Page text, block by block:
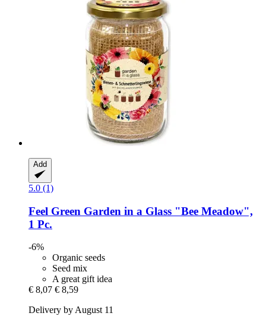
Add
5.0 (1)
Feel Green Garden in a Glass "Bee Meadow",
1 Pc.
-6%
Organic seeds
Seed mix
A great gift idea
€ 8,07 € 8,59
Delivery by August 11